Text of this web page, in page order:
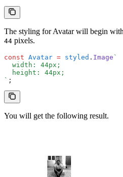
The styling for Avatar will begin
44 pixels.
const Avatar = styled . Image `
  width: 44px;
  height: 44px;
` ;
You will get the following result.